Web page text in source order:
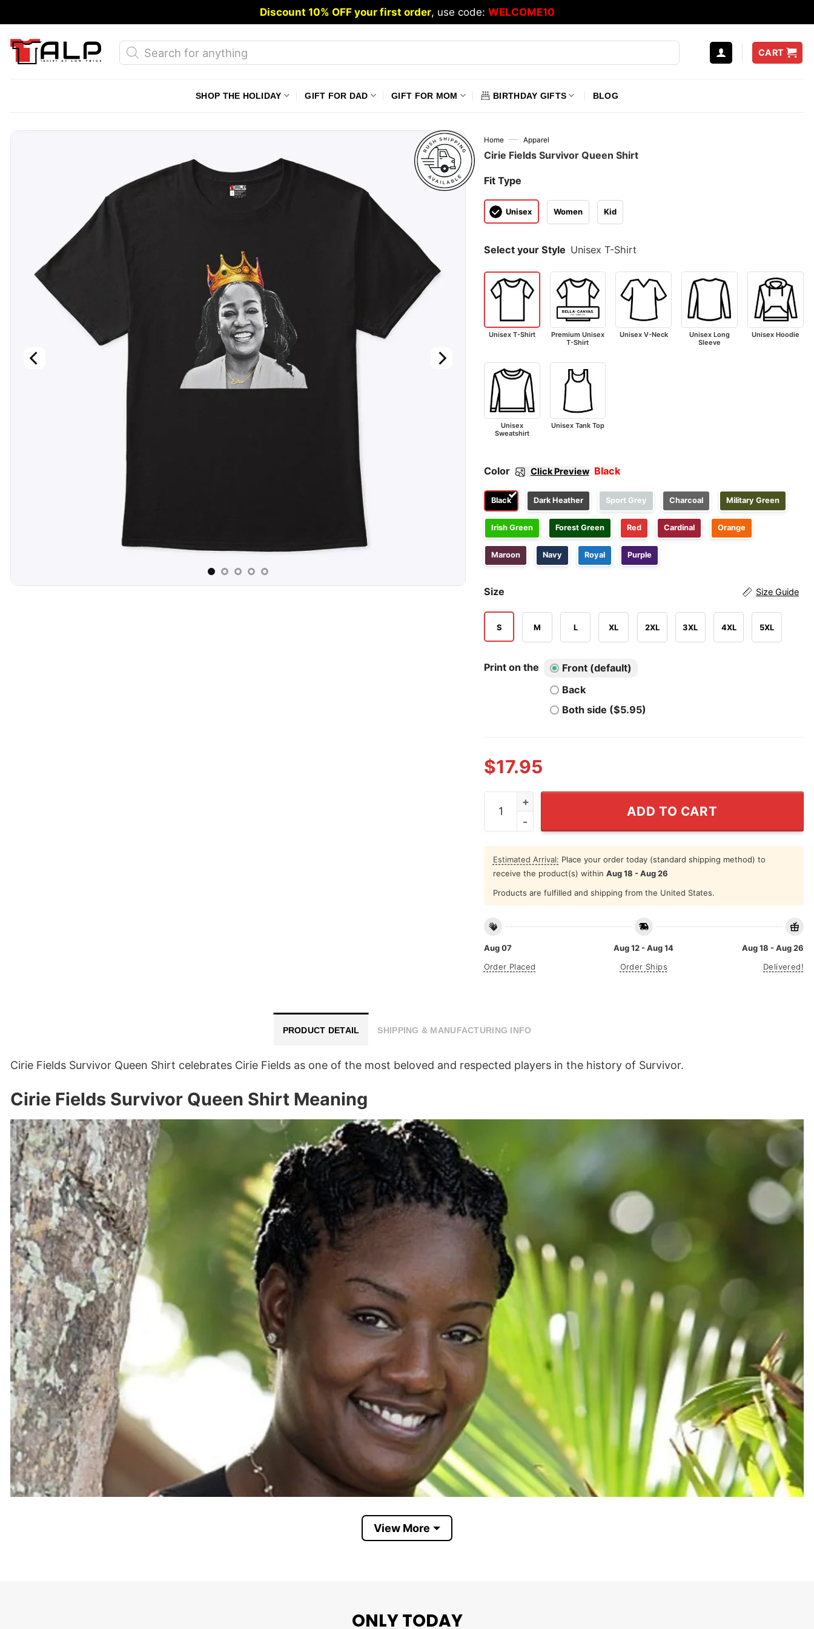
to
content
Discount 10% OFF your first order, use code: WELCOME10
Products
search
CART
SHOP THE HOLIDAY GIFT FOR DAD GIFT FOR MOM BIRTHDAY GIFTS BLOG
Home — Apparel
Cirie Fields Survivor Queen Shirt
Fit Type
Unisex Women Kid
Select your Style Unisex T-Shirt
Unisex T-Shirt
Premium Unisex
T-Shirt
Unisex V-Neck
Unisex Long
Sleeve
Unisex Hoodie
Unisex
Sweatshirt
Unisex Tank Top
Color Click Preview Black
Black Dark Heather Sport Grey Charcoal Military Green
Irish Green Forest Green Red Cardinal Orange
Maroon Navy Royal Purple
Size Size Guide
S M L XL 2XL 3XL 4XL 5XL
Print on the
Front (default)
Back
Both side ($5.95)
$17.95
Cirie Fields Survivor Queen Shirt quantity
ADD TO CART
Estimated Arrival: Place your order today (standard shipping method) to
receive the product(s) within Aug 18 - Aug 26
Products are fulfilled and shipping from the United States.
Aug 07
Order Placed
Aug 12 - Aug 14
Order Ships
Aug 18 - Aug 26
Delivered!
PRODUCT DETAIL SHIPPING & MANUFACTURING INFO
Cirie Fields Survivor Queen Shirt celebrates Cirie Fields as one of the most beloved and respected players in the history of Survivor.
Cirie Fields Survivor Queen Shirt Meaning
The crown graphic on the shirt symbolizes her status as “reality TV royalty” among fans, even though she never officially won the game.
View More
ONLY TODAY